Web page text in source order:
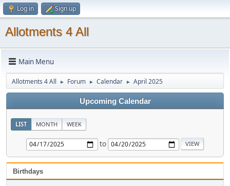
Log in Sign up
Allotments 4 All
Main Menu
Allotments 4 All ► Forum ► Calendar ► April 2025
Upcoming Calendar
LIST MONTH WEEK
to
Birthdays